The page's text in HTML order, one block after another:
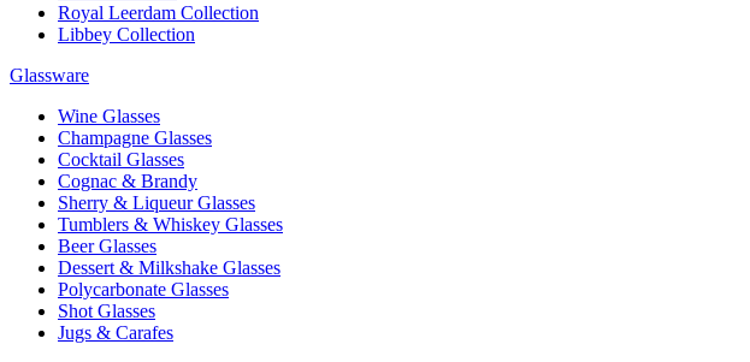
Royal Leerdam Collection
Libbey Collection
Glassware
Wine Glasses
Champagne Glasses
Cocktail Glasses
Cognac & Brandy
Sherry & Liqueur Glasses
Tumblers & Whiskey Glasses
Beer Glasses
Dessert & Milkshake Glasses
Polycarbonate Glasses
Shot Glasses
Jugs & Carafes